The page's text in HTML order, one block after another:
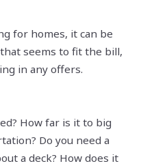
for homes, it can be
seems to fit the bill,
in any offers.
How far is it to big
Do you need a
a deck? How does it